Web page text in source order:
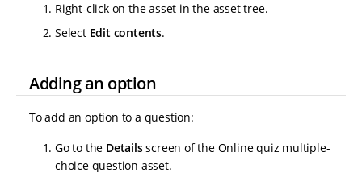
Right-click on the asset in the asset tree.
Select Edit contents.
Adding an option
To add an option to a question:
Go to the Detailsscreen of the Online quiz multiple-
choice question asset.